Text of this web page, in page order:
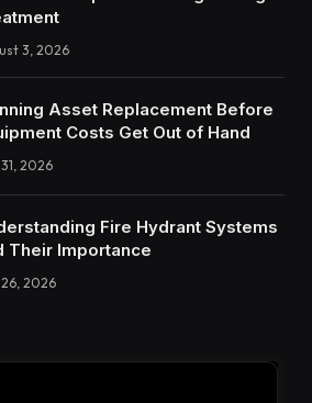
3, 2026
Asset Replacement Before
Costs Get Out of Hand
2026
Fire Hydrant Systems
Their Importance
2026